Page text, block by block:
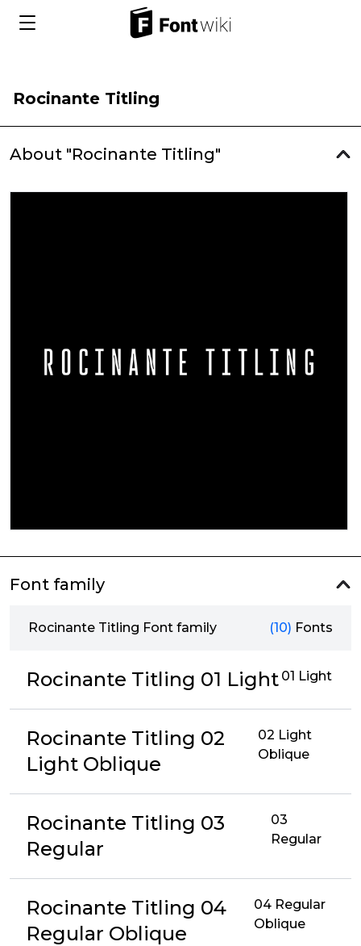
Rocinante Titling
About "Rocinante Titling"
Font family
Rocinante Titling Font family (10) Fonts
Rocinante Titling 01 Light 01 Light
Rocinante Titling 02
Light Oblique
02 Light
Oblique
Rocinante Titling 03
Regular
03
Regular
Rocinante Titling 04
Regular Oblique
04 Regular
Oblique